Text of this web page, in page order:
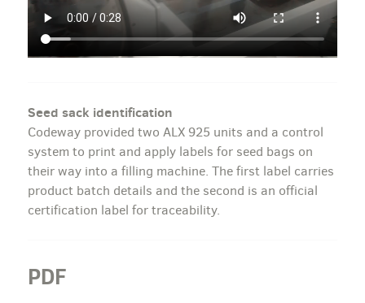
Seed sack identification
Codeway provided two ALX 925 units and a control
system to print and apply labels for seed bags on
their way into a filling machine. The first label carries
product batch details and the second is an official
certification label for traceability.
PDF